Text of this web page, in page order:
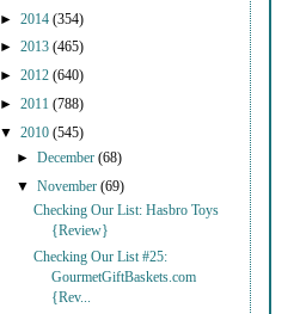
► 2014 (354)
► 2013 (465)
► 2012 (640)
► 2011 (788)
▼ 2010 (545)
►December(68)
▼November(69)
Checking Our List: Hasbro Toys
{Review}
Checking Our List #25:
GourmetGiftBaskets.com
{Rev...